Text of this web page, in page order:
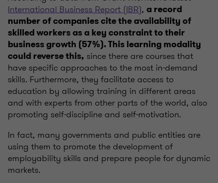
International Business Report (IBR), a record
number of companies cite the availability of
skilled workers as a key constraint to their
business growth (57%). This learning modality
could reverse this, since there are courses that
have specific approaches to the most in-demand
skills. Furthermore, they facilitate access to
education by allowing training in different areas
and with experts from other parts of the world, also
promoting self-discipline and self-motivation.
In fact, many governments and public entities are
using them to promote the development of
employability skills and prepare people for dynamic
markets.